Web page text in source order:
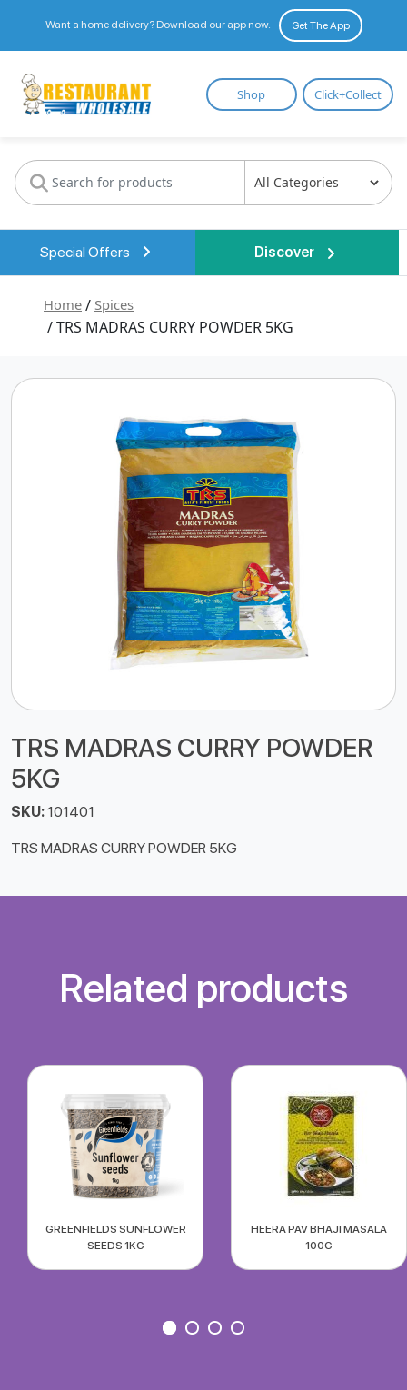
Want a home delivery? Download our app now. Get The App
Restaurant
Wholesale
Shop Click+Collect
Special Offers Discover
Home / Spices
/ TRS MADRAS CURRY POWDER 5KG
TRS MADRAS CURRY POWDER
5KG
SKU:101401
TRS MADRAS CURRY POWDER 5KG
Related products
GREENFIELDS SUNFLOWER
SEEDS 1KG
HEERA PAV BHAJI MASALA
100G